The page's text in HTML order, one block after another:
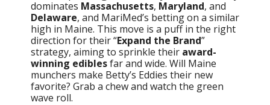
dominates Massachusetts, Maryland, and
Delaware, and MariMed’s betting on a similar
high in Maine. This move is a puff in the right
direction for their “Expand the Brand”
strategy, aiming to sprinkle their award-
winning ediblesfar and wide. Will Maine
munchers make Betty’s Eddies their new
favorite? Grab a chew and watch the green
wave roll.